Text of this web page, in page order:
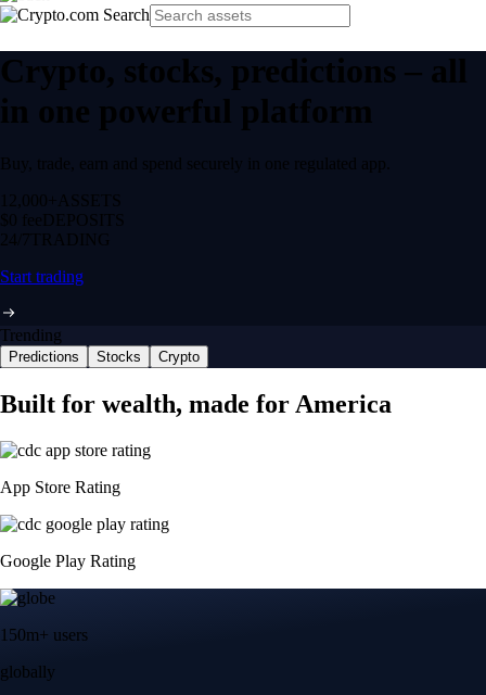
Crypto, stocks, predictions – all
in one powerful platform
Buy, trade, earn and spend securely in one regulated app.
12,000+ ASSETS
$0 feeDEPOSITS
24/7 TRADING
Start trading
Trending
Predictions Stocks Crypto
Built for wealth, made for America
App Store Rating
Google Play Rating
150m+ users
globally